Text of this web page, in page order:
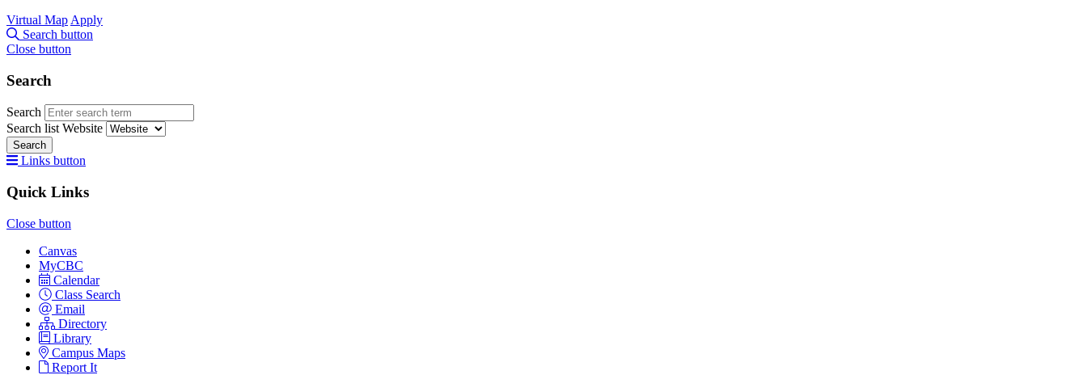
Virtual Map Apply
Search button
Close button
Search
Search
Search list Website
Search
Links button
Quick Links
Close button
Canvas
MyCBC
Calendar
Class Search
Email
Directory
Library
Campus Maps
Report It